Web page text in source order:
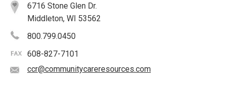
6716 Stone Glen Dr.
Middleton, WI 53562
800.799.0450
608-827-7101
ccr@communitycareresources.com